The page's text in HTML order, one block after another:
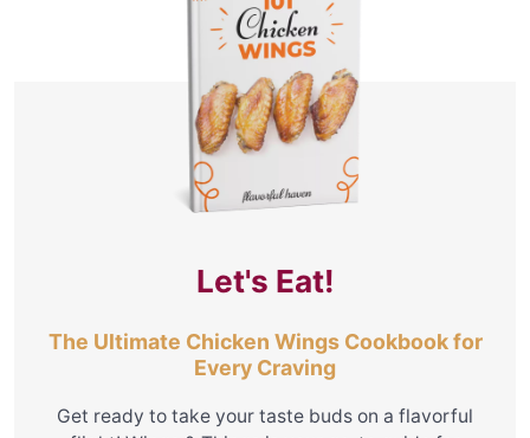
Let's Eat!
The Ultimate Chicken Wings Cookbook for
Every Craving
Get ready to take your taste buds on a flavorful